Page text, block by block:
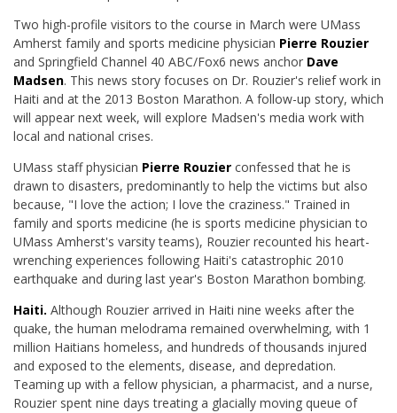
Two high-profile visitors to the course in March were UMass
Amherst family and sports medicine physician Pierre Rouzier
and Springfield Channel 40 ABC/Fox6 news anchor Dave
Madsen. This news story focuses on Dr. Rouzier's relief work in
Haiti and at the 2013 Boston Marathon. A follow-up story, which
will appear next week, will explore Madsen's media work with
local and national crises.
UMass staff physician Pierre Rouzier confessed that he is
drawn to disasters, predominantly to help the victims but also
because, "I love the action; I love the craziness." Trained in
family and sports medicine (he is sports medicine physician to
UMass Amherst's varsity teams), Rouzier recounted his heart-
wrenching experiences following Haiti's catastrophic 2010
earthquake and during last year's Boston Marathon bombing.
Haiti. Although Rouzier arrived in Haiti nine weeks after the
quake, the human melodrama remained overwhelming, with 1
million Haitians homeless, and hundreds of thousands injured
and exposed to the elements, disease, and depredation.
Teaming up with a fellow physician, a pharmacist, and a nurse,
Rouzier spent nine days treating a glacially moving queue of